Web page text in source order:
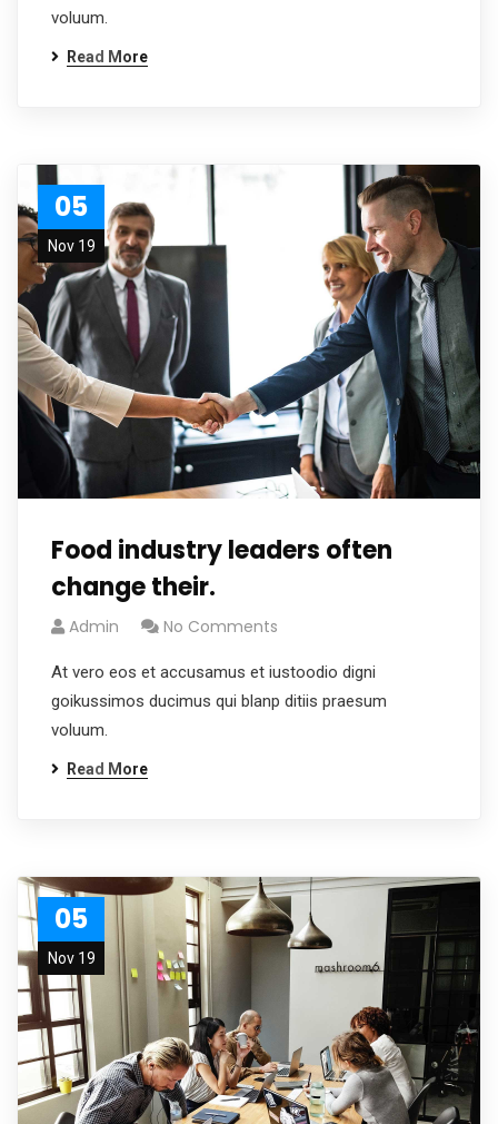
voluum.
Read More
05
Nov 19
Food industry leaders often
change their.
Admin No Comments
At vero eos et accusamus et iustoodio digni
goikussimos ducimus qui blanp ditiis praesum
voluum.
Read More
05
Nov 19